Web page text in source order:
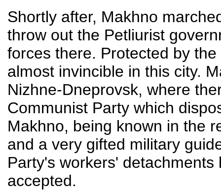
Shortly after, Makhno
throw out the Petliurist
forces there. Protected by
almost invincible in this city.
Nizhne-Dneprovsk, where
Communist Party which
Makhno, being known in the
and a very gifted military
Party's workers'
accepted.